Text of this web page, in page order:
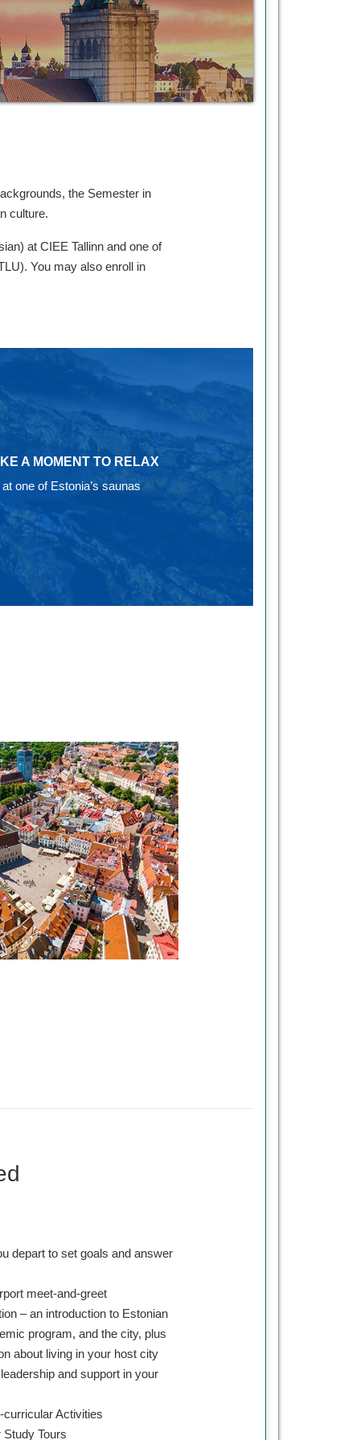
the Semester in
culture.
at CIEE Tallinn and one of
You may also enroll in
A MOMENT TO RELAX
at one of Estonia’s saunas
depart to set goals and answer
meet-and-greet
– an introduction to Estonian
program, and the city, plus
about living in your host city
and support in your
Activities
Tours